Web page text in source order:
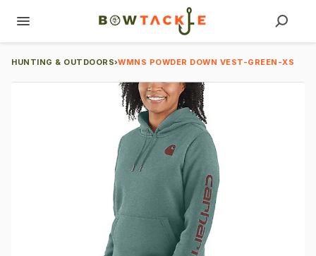
HUNTING & OUTDOORS›WMNS POWDER DOWN VEST-GREEN-XS